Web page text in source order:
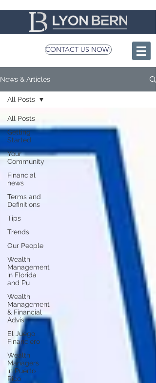
CONTACT US NOW!
News & Articles
All Posts
Getting
Started
Your
Community
Financial
news
Terms and
Definitions
Tips
Trends
Our People
Wealth
Management
in Florida
and Pu
Wealth
Management
& Financial
Advis
El Juego
Financiero
Wealth
Managers
in Puerto
Rico
All Posts